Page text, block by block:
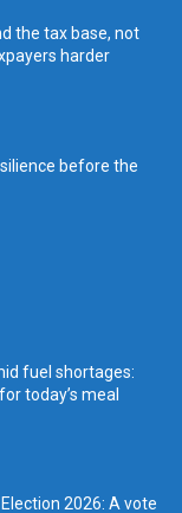
the tax base, not
harder
before the
fuel shortages:
today’s meal
2026: A vote